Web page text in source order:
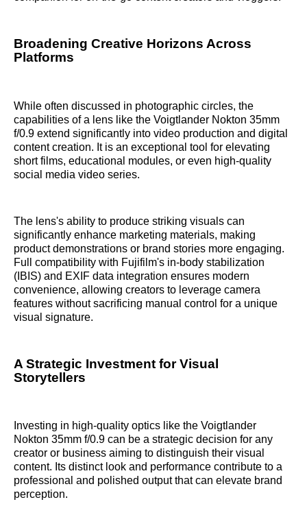
Broadening Creative Horizons Across
Platforms
While often discussed in photographic circles, the
capabilities of a lens like the Voigtlander Nokton 35mm
f/0.9 extend significantly into video production and digital
content creation. It is an exceptional tool for elevating
short films, educational modules, or even high-quality
social media video series.
The lens's ability to produce striking visuals can
significantly enhance marketing materials, making
product demonstrations or brand stories more engaging.
Full compatibility with Fujifilm's in-body stabilization
(IBIS) and EXIF data integration ensures modern
convenience, allowing creators to leverage camera
features without sacrificing manual control for a unique
visual signature.
A Strategic Investment for Visual
Storytellers
Investing in high-quality optics like the Voigtlander
Nokton 35mm f/0.9 can be a strategic decision for any
creator or business aiming to distinguish their visual
content. Its distinct look and performance contribute to a
professional and polished output that can elevate brand
perception.